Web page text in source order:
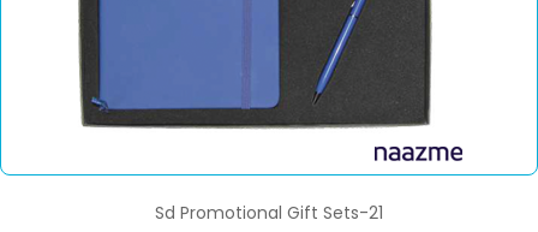
Sd Promotional Gift Sets-21